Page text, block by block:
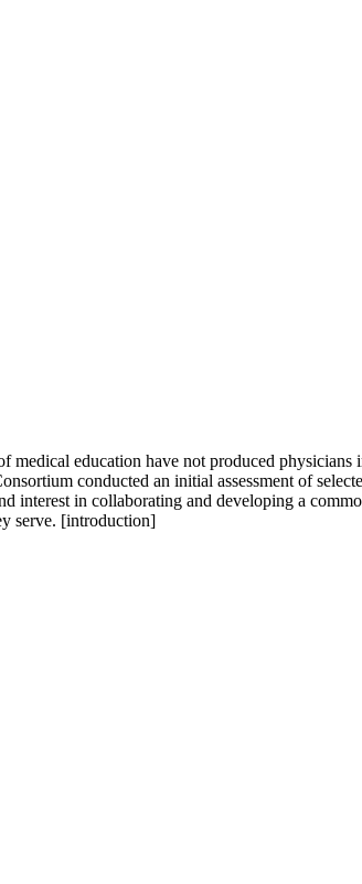
medical education have not produced
conducted an initial assessment of
interest in collaborating and developing a
serve. [introduction]